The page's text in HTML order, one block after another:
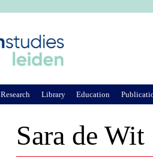
Sara de Wit
Research Library Education